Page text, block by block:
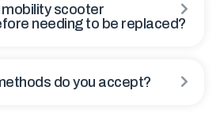
mobility scooter
needing to be replaced?
do you accept?